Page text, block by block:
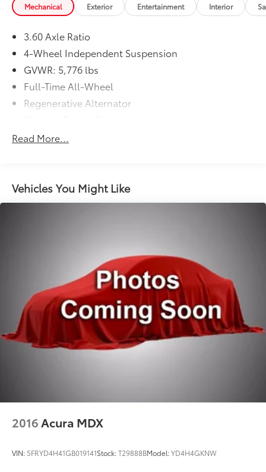
Mechanical Exterior Entertainment Interior
3.60 Axle Ratio
4-Wheel Independent Suspension
GVWR: 5,776 lbs
Full-Time All-Wheel
Regenerative Alternator
Trailer Wiring Harness
Front And Rear Anti-Roll Bars
Electro-Hydraulic Power Assist Speed-Sensing
Permanent Locking Hubs
Strut Front Suspension w/Coil Springs
Multi-Link Rear Suspension w/Coil Springs
4-Wheel Disc Brakes w/4-Wheel ABS, Front And
Rear Vented Discs, Brake Assist, Hill Descent
Control, Hill Hold Control and Electric Parking
Brake
Read More...
Vehicles You Might Like
2016Acura MDX
VIN: 5FRYD4H41GB019141Stock:T29888BModel:YD4H4GKNW